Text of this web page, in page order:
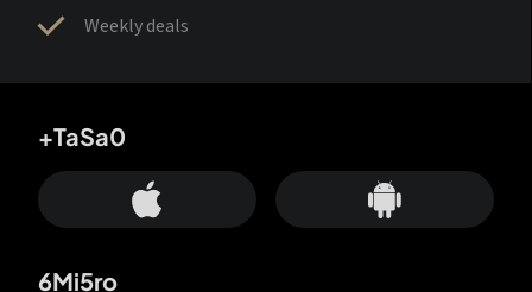
Weekly deals
+TaSa0
6Mi5ro